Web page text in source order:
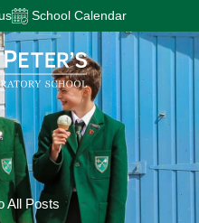
School Calendar
All Posts